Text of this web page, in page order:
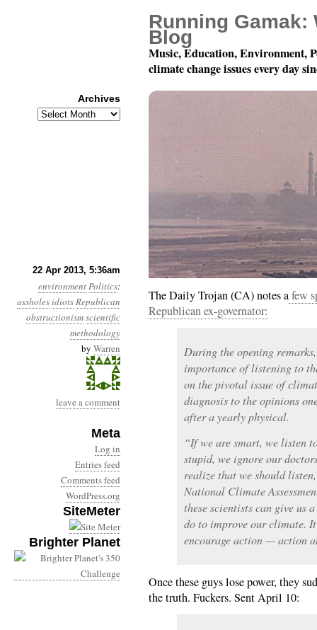
22 Apr 2013, 5:36am
environmentPolitics:
assholesidiotsRepublican
obstructionismscientific
methodology
by Warren
leave a comment
Meta
Log in
Entries feed
Comments feed
WordPress.org
SiteMeter
Brighter Planet
Year 4, Month 4, Day
The Daily Trojan (CA) notes afew
Republican ex-governator:
During the opening
importance of listening to
on the pivotal issue of
diagnosis to the opinions
after a yearly physical.
“If we are smart, we listen
stupid, we ignore our
realize that we should
National Climate
these scientists can give us
do to improve our climate.
encourage action — action
Once these guys lose power, they
the truth. Fuckers. Sent April 10:
Running Gamak:
Blog
Music, Education, Environment,
climate change issues every day
Archives
Archives